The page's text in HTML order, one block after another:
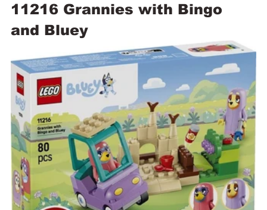
11216 Grannies with Bingo
and Bluey